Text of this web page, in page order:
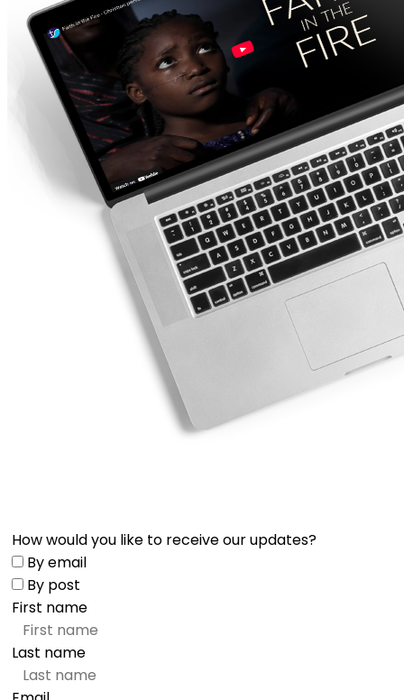
How would you like to receive our updates?
By email
By post
First name
Last name